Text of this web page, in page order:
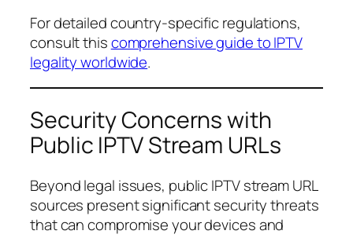
For detailed country-specific regulations,
consult thiscomprehensive guide to IPTV
legality worldwide.
Security Concerns with
Public IPTV Stream URLs
Beyond legal issues, public IPTV stream URL
sources present significant security threats
that can compromise your devices and